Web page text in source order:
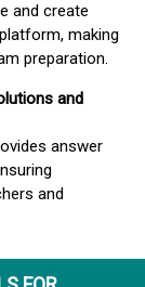
and create
making
preparation.
and
answer
and